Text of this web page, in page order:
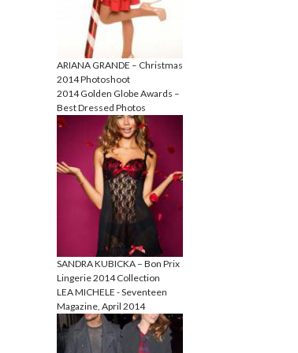
ARIANA GRANDE – Christmas
2014 Photoshoot
2014 Golden Globe Awards –
Best Dressed Photos
SANDRA KUBICKA – Bon Prix
Lingerie 2014 Collection
LEA MICHELE - Seventeen
Magazine, April 2014